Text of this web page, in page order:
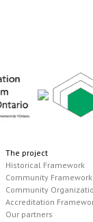
The project
Historical Framework
Community
Community
Accreditation
Our partners